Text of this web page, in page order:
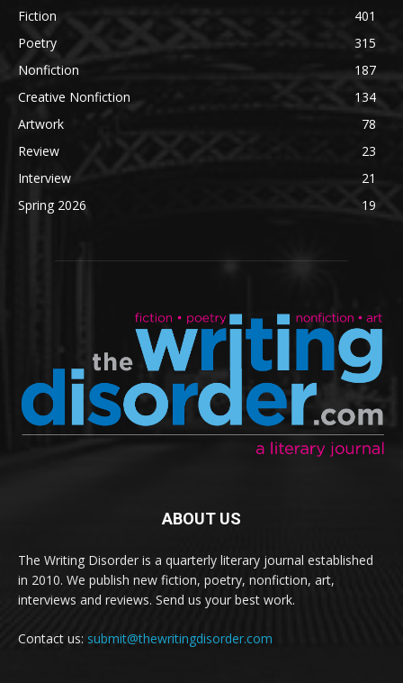
Fiction
401
Poetry
315
Nonfiction
187
Creative Nonfiction
134
Artwork
78
Review
23
Interview
21
Spring 2026
19
ABOUT US
The Writing Disorder is a quarterly literary journal established
in 2010. We publish new fiction, poetry, nonfiction, art,
interviews and reviews. Send us your best work.
Contact us: submit@thewritingdisorder.com